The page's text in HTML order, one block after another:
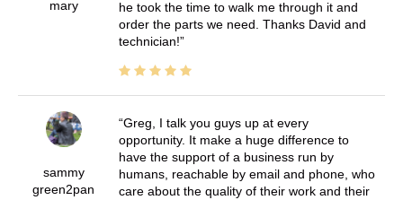
mary
he took the time to walk me through it and
order the parts we need. Thanks David and
technician!
sammy
green2pan
Greg, I talk you guys up at every
opportunity. It make a huge difference to
have the support of a business run by
humans, reachable by email and phone, who
care about the quality of their work and their